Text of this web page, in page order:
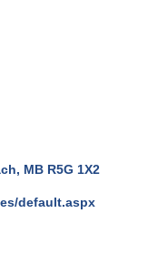
MB R5G 1X2
default.aspx